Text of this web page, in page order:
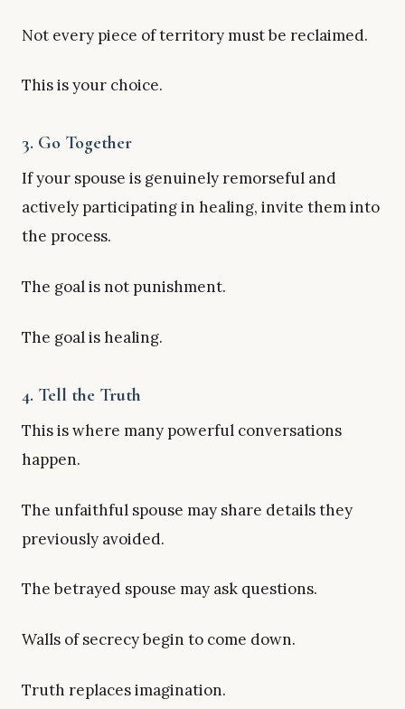
Not every piece of territory must be reclaimed.
This is your choice.
3. Go Together
If your spouse is genuinely remorseful and
actively participating in healing, invite them into
the process.
The goal is not punishment.
The goal is healing.
4. Tell the Truth
This is where many powerful conversations
happen.
The unfaithful spouse may share details they
previously avoided.
The betrayed spouse may ask questions.
Walls of secrecy begin to come down.
Truth replaces imagination.